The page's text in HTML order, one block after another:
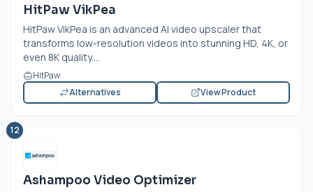
HitPaw VikPea
HitPaw VikPea is an advanced AI video upscaler that
transforms low-resolution videos into stunning HD, 4K, or
even 8K quality....
HitPaw
Alternatives
View Product
12
Ashampoo Video Optimizer